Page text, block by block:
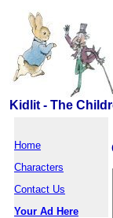
Kidlit - The
Home
Characters
Contact Us
Your Ad Here